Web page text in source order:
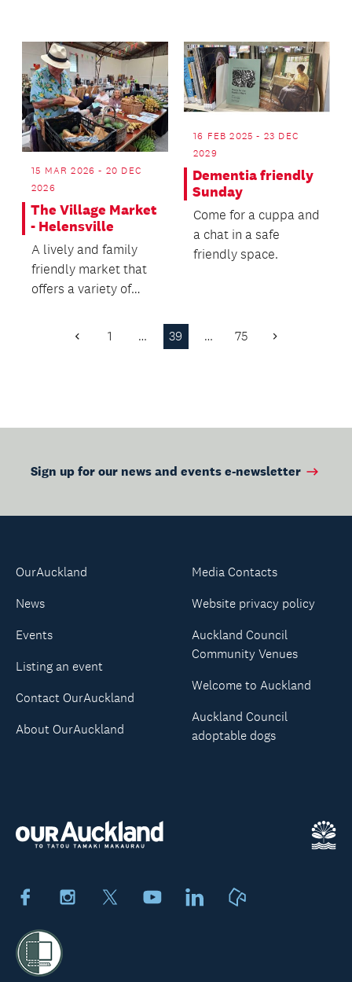
unexpected
opportun...
15 MAR 2026 - 20 DEC
2026
The Village Market
- Helensville
A lively and family
friendly market that
offers a variety of
16 FEB 2025 - 23 DEC
2029
Dementia friendly
Sunday
Come for a cuppa and
a chat in a safe
friendly space.
Previous
1 … 39 … 75 Next
Sign up for our news and events e-newsletter
FacebookInstagram YoutubeLinkedIn
OurAuckland
News
Events
Listing an event
Contact OurAuckland
About OurAuckland
Media Contacts
Website privacy policy
Auckland Council
Community Venues
Welcome to Auckland
Auckland Council
adoptable dogs